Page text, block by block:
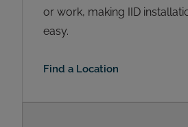
or work, making IID
easy.
Find a Location